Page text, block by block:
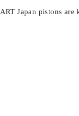
Japan pistons